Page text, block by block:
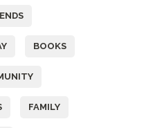
BOOKS
FAMILY